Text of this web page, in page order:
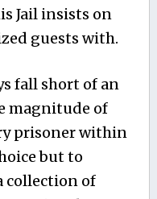
Jail insists on
guests with.
fall short of an
magnitude of
prisoner within
but to
collection of